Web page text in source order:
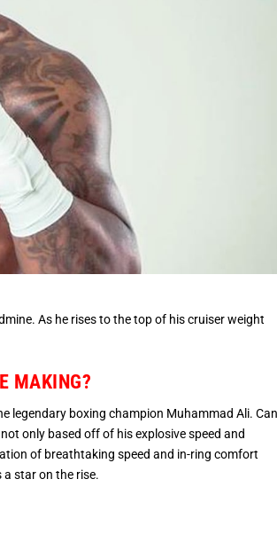
As he rises to the top of his cruiser weight
MAKING?
legendary boxing champion Muhammad Ali.
only based off of his explosive speed and
of breathtaking speed and in-ring comfort
star on the rise.